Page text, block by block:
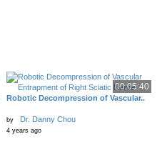
00:05:40
Robotic Decompression of Vascular..
by Dr. Danny Chou
4 years ago